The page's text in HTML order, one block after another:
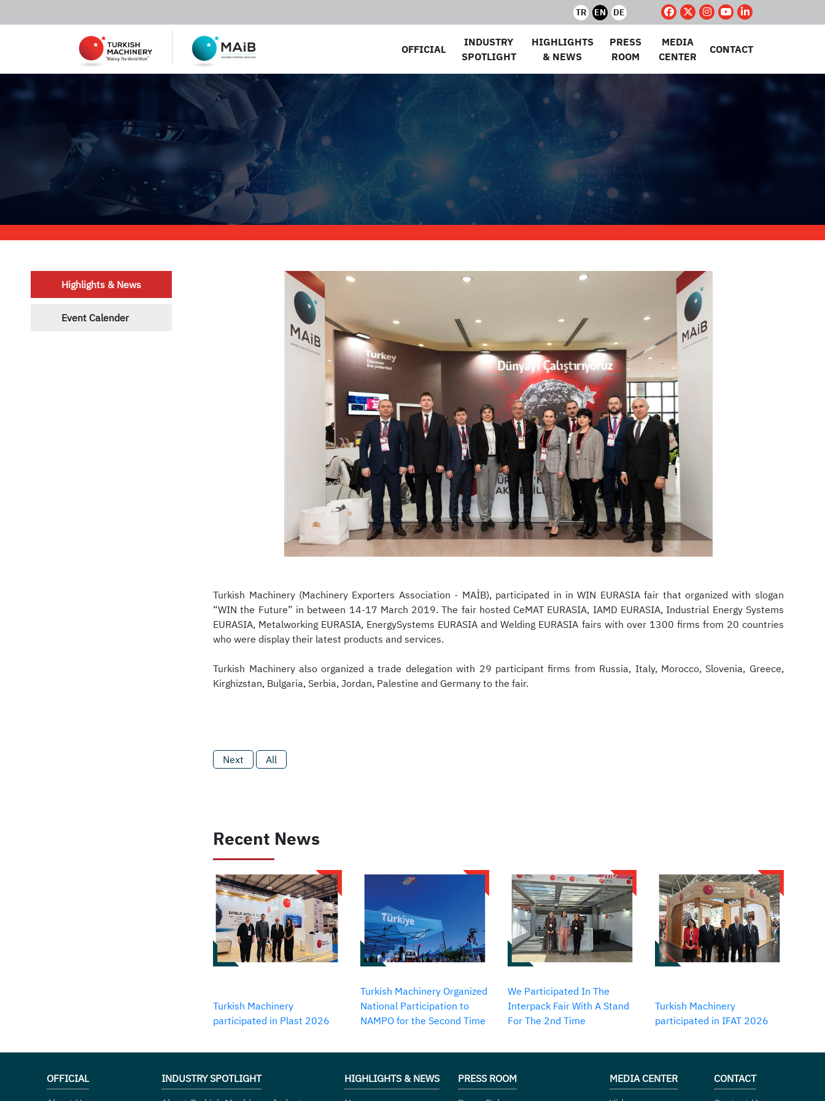
TR EN DE
OFFICIAL
INDUSTRY
SPOTLIGHT
HIGHLIGHTS
& NEWS
PRESS
ROOM
MEDIA
CENTER
CONTACT
Highlights & News
Event Calender
Turkish Machinery (Machinery Exporters Association - MAİB), participated in in WIN EURASIA fair that organized with slogan
“WIN the Future” in between 14-17 March 2019. The fair hosted CeMAT EURASIA, IAMD EURASIA, Industrial Energy Systems
EURASIA, Metalworking EURASIA, EnergySystems EURASIA and Welding EURASIA fairs with over 1300 firms from 20 countries
who were display their latest products and services.
Turkish Machinery also organized a trade delegation with 29 participant firms from Russia, Italy, Morocco, Slovenia, Greece,
Kirghizstan, Bulgaria, Serbia, Jordan, Palestine and Germany to the fair.
Next All
Recent News
Turkish Machinery
participated in Plast 2026
Turkish Machinery Organized
National Participation to
NAMPO for the Second Time
We Participated In The
Interpack Fair With A Stand
For The 2nd Time
Turkish Machinery
participated in IFAT 2026
OFFICIAL
INDUSTRY SPOTLIGHT
HIGHLIGHTS & NEWS
PRESS ROOM
MEDIA CENTER
CONTACT